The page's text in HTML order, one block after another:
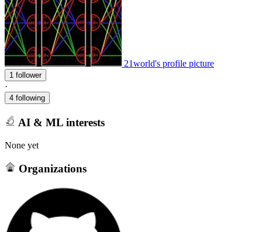
21world's profile picture
1 follower
·
4 following
AI & ML interests
None yet
Organizations